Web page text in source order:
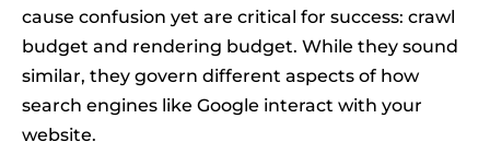
cause confusion yet are critical for success: crawl
budget and rendering budget. While they sound
similar, they govern different aspects of how
search engines like Google interact with your
website.